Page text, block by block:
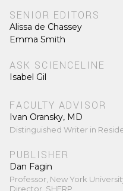
SENIOR EDITORS
Alissa de Chassey
Emma Smith
ASK SCIENCELINE
Isabel Gil
FACULTY ADVISOR
Ivan Oransky, MD
Distinguished Writer in
PUBLISHER
Dan Fagin
Professor, New York
Director, SHERP